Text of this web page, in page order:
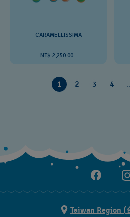
CARAMELLISSIMA
NT$ 2,250.00
1 2 3 4
Taiwan Region (